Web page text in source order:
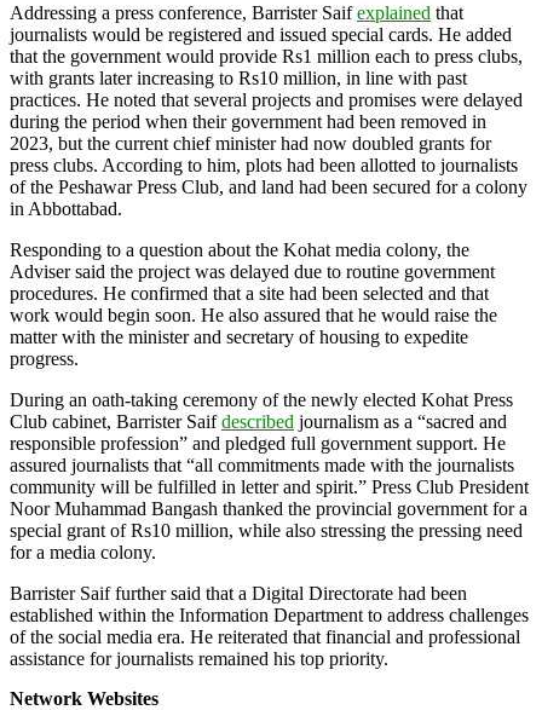
Addressing a press conference, Barrister Saifexplained that
journalists would be registered and issued special cards. He added
that the government would provide Rs1 million each to press clubs,
with grants later increasing to Rs10 million, in line with past
practices. He noted that several projects and promises were delayed
during the period when their government had been removed in
2023, but the current chief minister had now doubled grants for
press clubs. According to him, plots had been allotted to journalists
of the Peshawar Press Club, and land had been secured for a colony
in Abbottabad.
Responding to a question about the Kohat media colony, the
Adviser said the project was delayed due to routine government
procedures. He confirmed that a site had been selected and that
work would begin soon. He also assured that he would raise the
matter with the minister and secretary of housing to expedite
progress.
During an oath-taking ceremony of the newly elected Kohat Press
Club cabinet, Barrister Saifdescribed journalism as a “sacred and
responsible profession” and pledged full government support. He
assured journalists that “all commitments made with the journalists
community will be fulfilled in letter and spirit.” Press Club President
Noor Muhammad Bangash thanked the provincial government for a
special grant of Rs10 million, while also stressing the pressing need
for a media colony.
Barrister Saif further said that a Digital Directorate had been
established within the Information Department to address challenges
of the social media era. He reiterated that financial and professional
assistance for journalists remained his top priority.
Network Websites